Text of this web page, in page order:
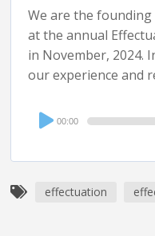
We are the
at the annual
in November, 2024.
our experience and
Audio
Player
00:00
effectuation